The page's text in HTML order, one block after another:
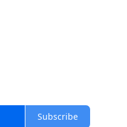
Subscribe